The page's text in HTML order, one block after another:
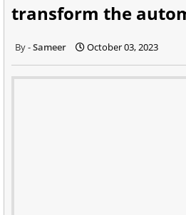
transform the
Sameer October 03, 2023